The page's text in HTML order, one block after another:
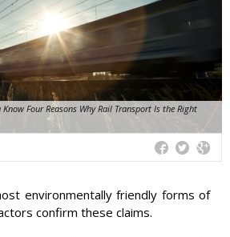
Know Four Reasons Why Rail Transport Is the Right
environmentally friendly forms of
confirm these claims.